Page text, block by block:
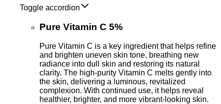
Toggle accordion
Pure Vitamin C 5%
Pure Vitamin C is a key ingredient that helps refine
and brighten uneven skin tone, breathing new
radiance into dull skin and restoring its natural
clarity. The high-purity Vitamin C melts gently into
the skin, delivering a luminous, revitalized
complexion. With continued use, it helps reveal
healthier, brighter, and more vibrant-looking skin.